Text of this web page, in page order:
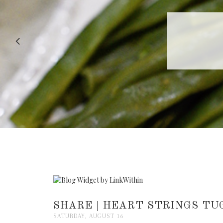
RECIPE
SHARE | HEART STRINGS
SATURDAY, AUGUST 16